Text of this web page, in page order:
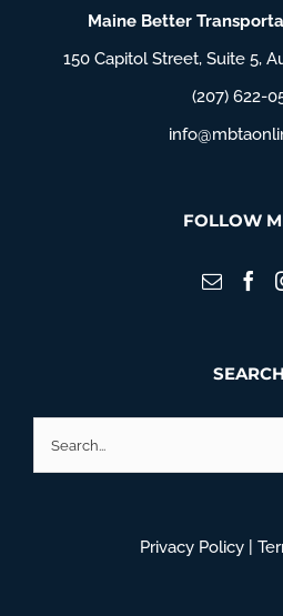
Maine Better
150 Capitol Street, Suite 5,
(207) 622-
FOLLOW
SEARCH
for:
Privacy Policy|